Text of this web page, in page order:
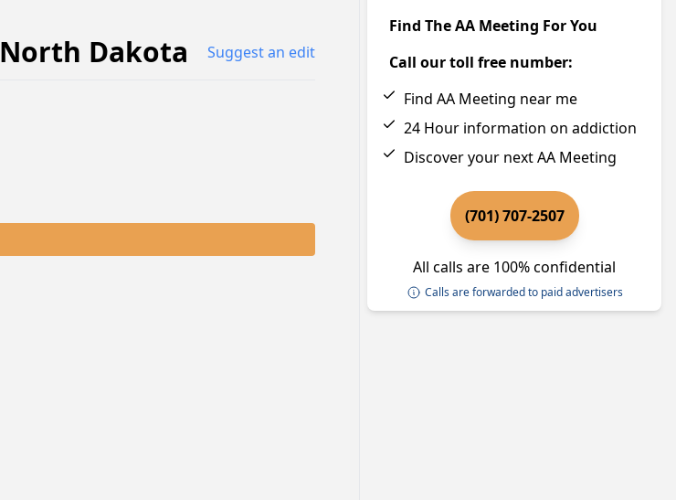
North Dakota Suggest an edit
Find The AA Meeting For You
Call our toll free number:
Find AA Meeting near me
24 Hour information on addiction
Discover your next AA Meeting
(701) 707-2507
All calls are 100% confidential
Calls are forwarded to paid advertisers